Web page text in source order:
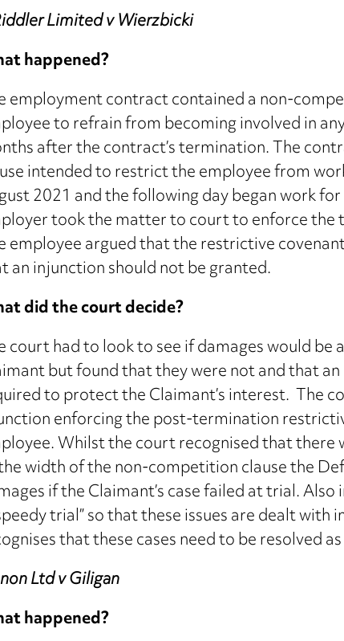
Limited v Wierzbicki
happened?
employment contract contained a non-
to refrain from becoming involved in
after the contract’s termination. The
intended to restrict the employee from
2021 and the following day began work
took the matter to court to enforce
employee argued that the restrictive
an injunction should not be granted.
did the court decide?
court had to look to see if damages would
but found that they were not and that
to protect the Claimant’s interest. The
enforcing the post-termination
Whilst the court recognised that there
width of the non-competition clause the
if the Claimant’s case failed at trial.
trial” so that these issues are dealt
that these cases need to be resolved
Ltd v Giligan
happened?